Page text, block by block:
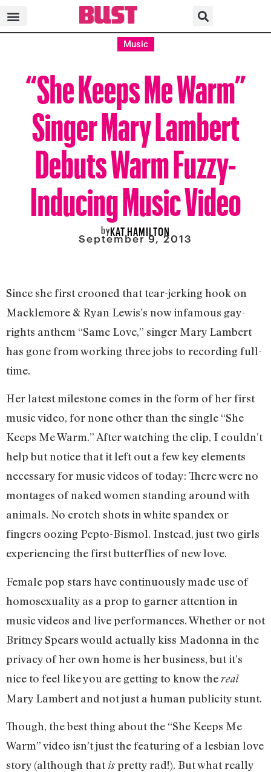
Music
“She Keeps Me Warm”
Singer Mary Lambert
Debuts Warm Fuzzy-
Inducing Music Video
byKAT HAMILTON
September 9, 2013
Since she first crooned that tear-jerking hook on
Macklemore & Ryan Lewis’s now infamous gay-
rights anthem “Same Love,” singer Mary Lambert
has gone from working three jobs to recording full-
time.
Her latest milestone comes in the form of her first
music video, for none other than the single “She
Keeps Me Warm.” After watching the clip, I couldn’t
help but notice that it left out a few key elements
necessary for music videos of today: There were no
montages of naked women standing around with
animals. No crotch shots in white spandex or
fingers oozing Pepto-Bismol. Instead, just two girls
experiencing the first butterflies of new love.
Female pop stars have continuously made use of
homosexuality as a prop to garner attention in
music videos and live performances. Whether or not
Britney Spears would actually kiss Madonna in the
privacy of her own home is her business, but it’s
nice to feel like you are getting to know the real
Mary Lambert and not just a human publicity stunt.
Though, the best thing about the “She Keeps Me
Warm” video isn’t just the featuring of a lesbian love
story (although thatispretty rad!). But what really